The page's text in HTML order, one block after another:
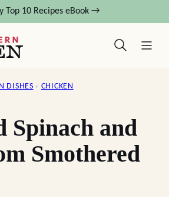
Top 10 Recipes eBook →
DISHES › CHICKEN
Spinach and
Smothered